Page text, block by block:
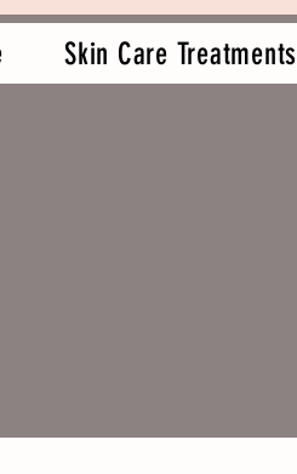
Skin Care Treatments